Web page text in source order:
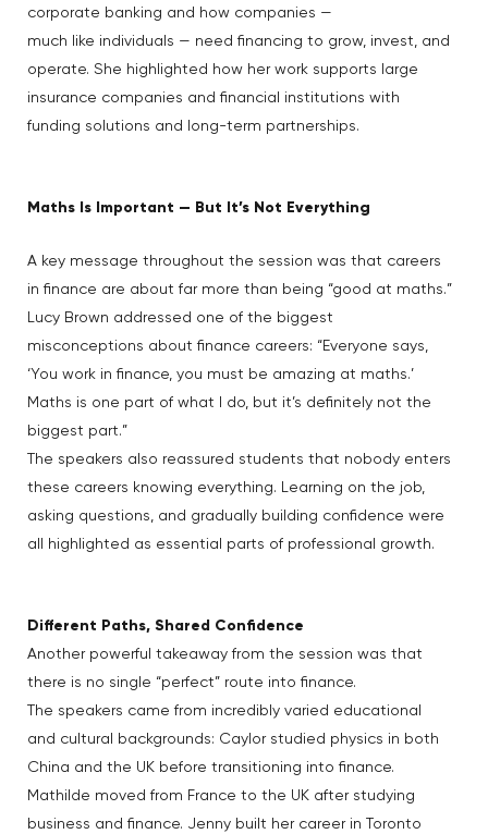
corporate banking and how companies —
much like individuals — need financing to grow, invest, and
operate. She highlighted how her work supports large
insurance companies and financial institutions with
funding solutions and long-term partnerships.
Maths Is Important — But It’s Not Everything
A key message throughout the session was that careers
in finance are about far more than being “good at maths.”
Lucy Brown addressed one of the biggest
misconceptions about finance careers: “Everyone says,
‘You work in finance, you must be amazing at maths.’
Maths is one part of what I do, but it’s definitely not the
biggest part.”
The speakers also reassured students that nobody enters
these careers knowing everything. Learning on the job,
asking questions, and gradually building confidence were
all highlighted as essential parts of professional growth.
Different Paths, Shared Confidence
Another powerful takeaway from the session was that
there is no single “perfect” route into finance.
The speakers came from incredibly varied educational
and cultural backgrounds: Caylor studied physics in both
China and the UK before transitioning into finance.
Mathilde moved from France to the UK after studying
business and finance. Jenny built her career in Toronto